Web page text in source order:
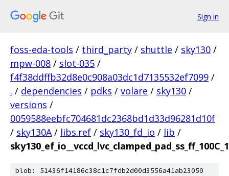
Sign in
foss-eda-tools / third_party / shuttle / sky130 /
mpw-008 / slot-035 /
f4f38ddffb32d8e0c908a03dc1d7135532ef7099 /
. / dependencies / pdks / volare / sky130 /
versions /
0059588eebfc704681dc2368bd1d33d96281d10f
/ sky130A / libs.ref / sky130_fd_io / lib /
blob: 51436f14186c38c1c7fdb2d00d3556a41ab23050